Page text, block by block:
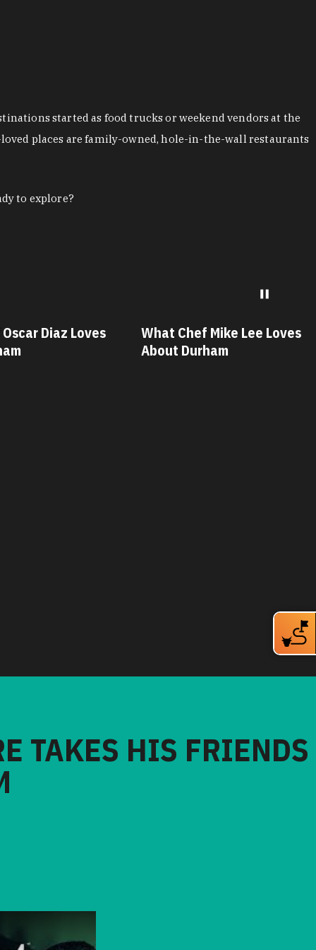
started as food trucks or weekend vendors at the
places are family-owned, hole-in-the-wall restaurants
to explore?
Chef Mike Lee Loves
Durham
What Chef
Loves About
TAKES HIS FRIENDS